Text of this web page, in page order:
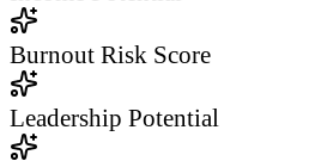
Burnout Risk Score
Leadership Potential